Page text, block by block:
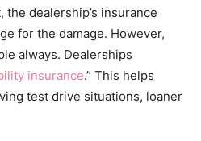
dealership’s insurance
for the damage. However,
always. Dealerships
insurance.” This helps
test drive situations, loaner